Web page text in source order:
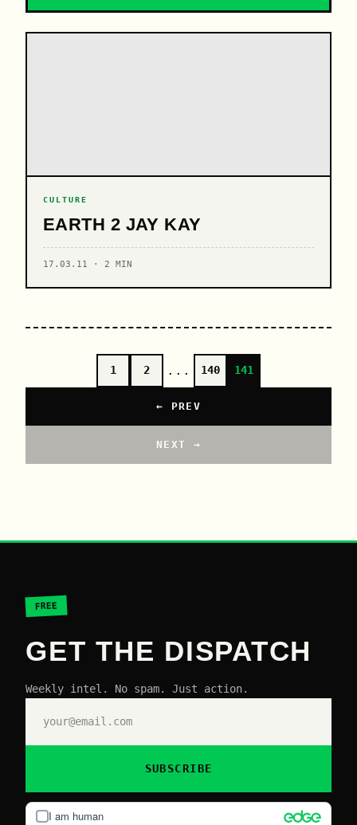
CULTURE
EARTH 2 JAY KAY
17.03.11 · 2 MIN
← PREV
1 2 ... 140 141
NEXT →
FREE
GET THE DISPATCH
Weekly intel. No spam. Just action.
I am human
SUBSCRIBE